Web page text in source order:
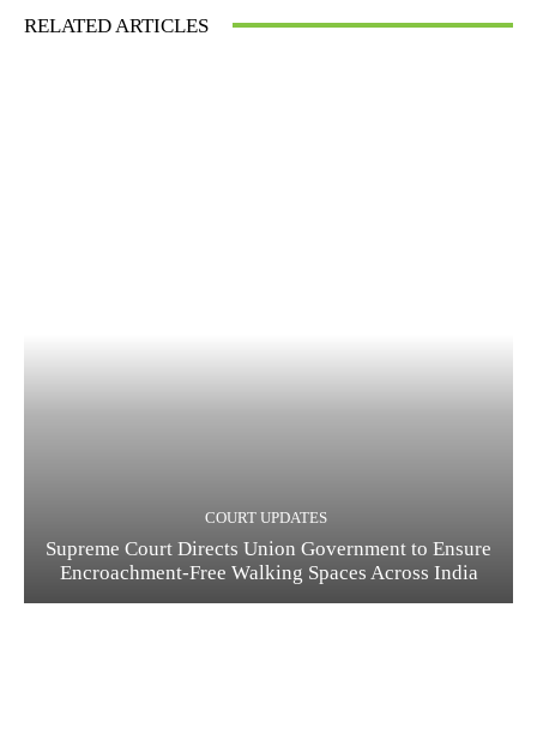
RELATED ARTICLES
COURT UPDATES
Supreme Court Directs Union Government to Ensure
Encroachment-Free Walking Spaces Across India